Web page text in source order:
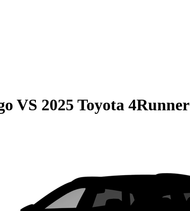
VS 2025 Toyota 4Runner